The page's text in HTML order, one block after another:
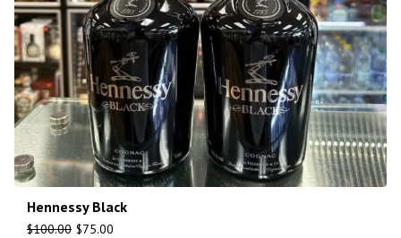
Hennessy Black
$100.00 $75.00